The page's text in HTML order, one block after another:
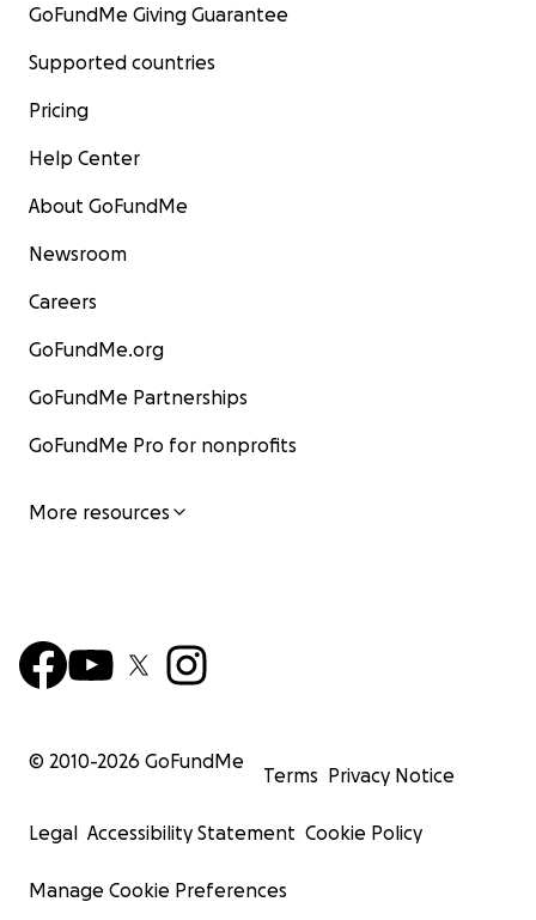
GoFundMe Giving Guarantee
Supported countries
Pricing
Help Center
About GoFundMe
Newsroom
Careers
GoFundMe.org
GoFundMe Partnerships
GoFundMe Pro for nonprofits
More resources
© 2010-2026 GoFundMe
Terms Privacy Notice
Legal Accessibility Statement Cookie Policy
Manage Cookie Preferences